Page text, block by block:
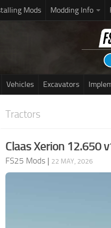
Mods Modding Info
Vehicles Excavators
Tractors
Claas Xerion 12.650
FS25 Mods | 22 MAY, 2026